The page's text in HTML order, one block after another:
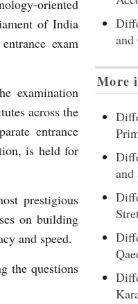
oriented
of India
exam
examination
across the
entrance
is held for
prestigious
on building
and speed.
the questions
and
More
and